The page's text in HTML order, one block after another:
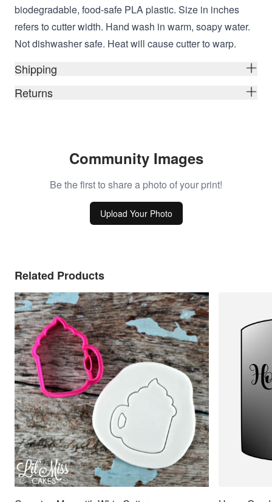
biodegradable, food-safe PLA plastic. Size in inches
refers to cutter width. Hand wash in warm, soapy water.
Not dishwasher safe. Heat will cause cutter to warp.
Shipping
Returns
Community Images
Be the first to share a photo of your print!
Upload Your Photo
Related Products